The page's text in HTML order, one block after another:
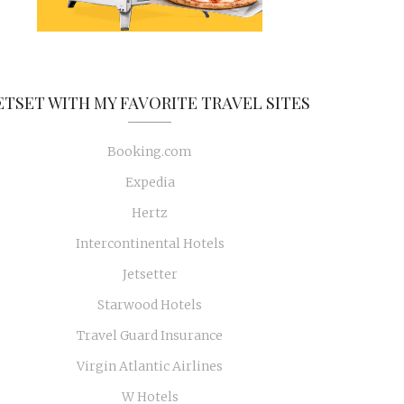
WITH MY FAVORITE TRAVEL SITES
Booking.com
Expedia
Hertz
Intercontinental Hotels
Jetsetter
Starwood Hotels
Travel Guard Insurance
Virgin Atlantic Airlines
W Hotels